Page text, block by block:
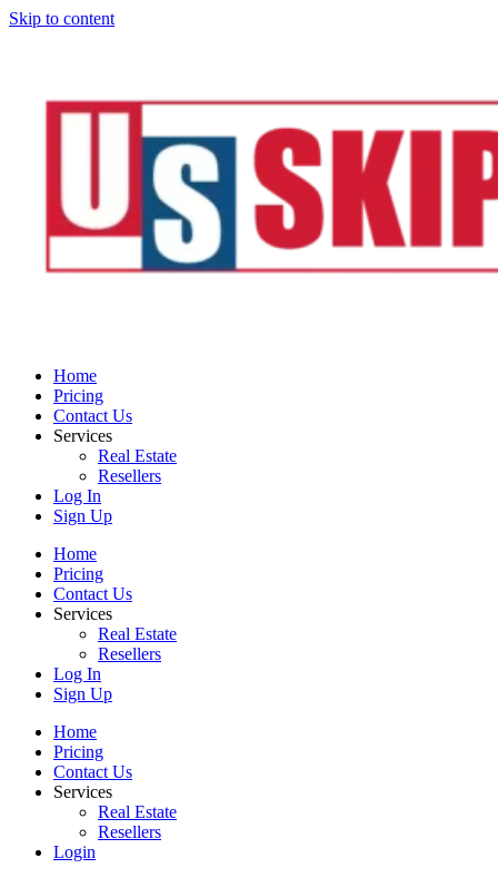
Skip to content
Home
Pricing
Contact Us
Services
Real Estate
Resellers
Log In
Sign Up
Home
Pricing
Contact Us
Services
Real Estate
Resellers
Log In
Sign Up
Home
Pricing
Contact Us
Services
Real Estate
Resellers
Login